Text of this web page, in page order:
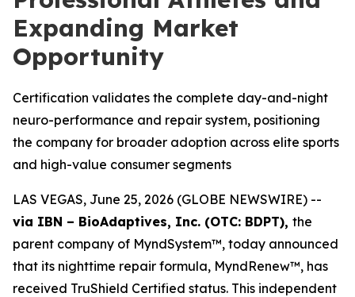
Expanding Market
Opportunity
Certification validates the complete day-and-night
neuro-performance and repair system, positioning
the company for broader adoption across elite sports
and high-value consumer segments
LAS VEGAS, June 25, 2026 (GLOBE NEWSWIRE) --
via IBN – BioAdaptives, Inc. (OTC: BDPT), the
parent company of MyndSystem™, today announced
that its nighttime repair formula, MyndRenew™, has
received TruShield Certified status. This independent